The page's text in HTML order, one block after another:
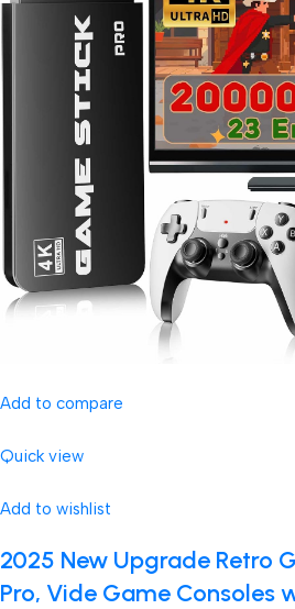
Add to compare
Quick view
Add to wishlist
2025 New Upgrade Retro
Pro, Vide Game Consoles